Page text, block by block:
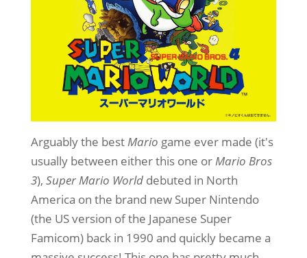
Arguably the bestMario game ever made (it's
usually between either this one orMario Bros
3), Super Mario Worlddebuted in North
America on the brand new Super Nintendo
(the US version of the Japanese Super
Famicom) back in 1990 and quickly became a